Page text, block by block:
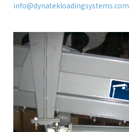
info@dynatekloadingsystems.com